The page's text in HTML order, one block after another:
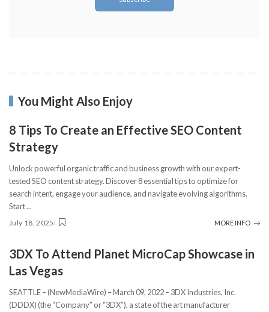
You Might Also Enjoy
8 Tips To Create an Effective SEO Content
Strategy
Unlock powerful organic traffic and business growth with our expert-
tested SEO content strategy. Discover 8 essential tips to optimize for
search intent, engage your audience, and navigate evolving algorithms.
Start...
July 18, 2025 MORE INFO
3DX To Attend Planet MicroCap Showcase in
Las Vegas
SEATTLE – (NewMediaWire) – March 09, 2022 – 3DX Industries, Inc.
(DDDX) (the “Company” or “3DX”), a state of the art manufacturer